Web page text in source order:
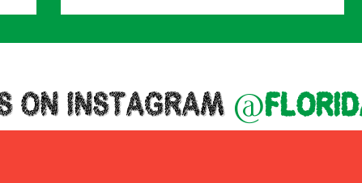
ON INSTAGRAM